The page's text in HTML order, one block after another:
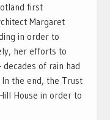
first
Margaret
in order to
her efforts to
of rain had
the end, the Trust
House in order to